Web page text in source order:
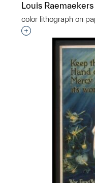
Louis Raemaekers
color lithograph on
Interested in